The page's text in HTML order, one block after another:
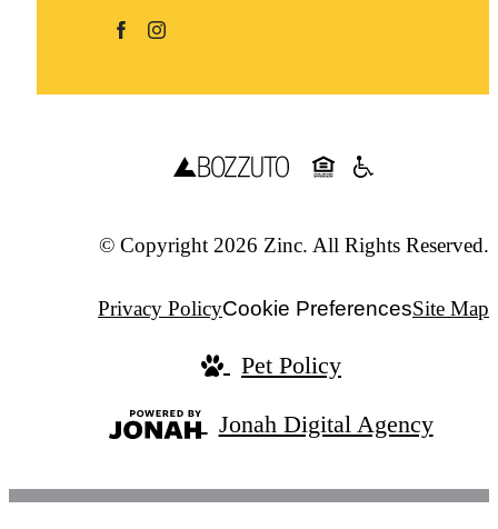
© Copyright 2026 Zinc. All Rights Reserved.
Privacy PolicyCookie PreferencesSite Map
Pet Policy
Jonah Digital Agency